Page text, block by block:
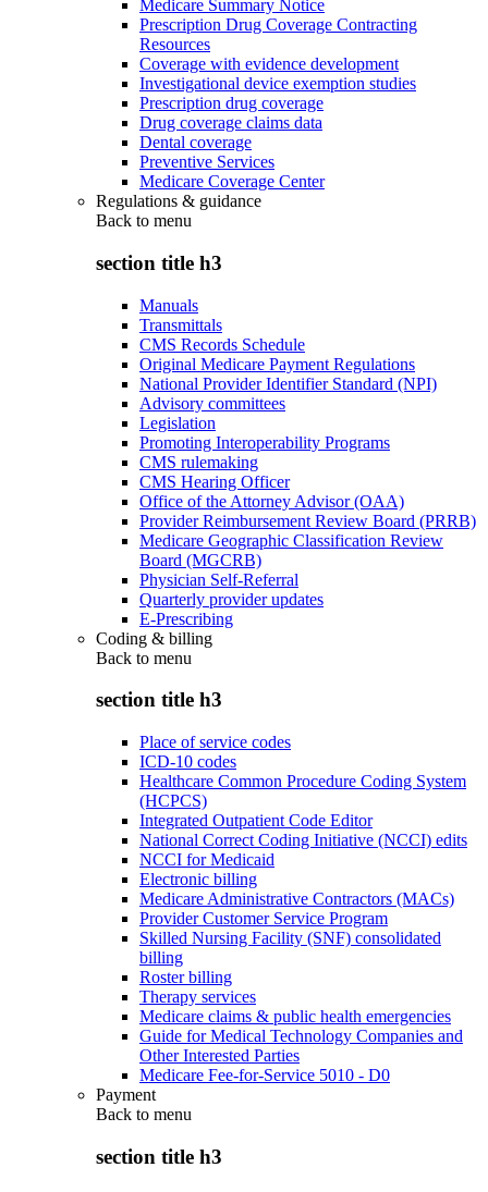
Medicare Summary Notice
Prescription Drug Coverage Contracting
Resources
Coverage with evidence development
Investigational device exemption studies
Prescription drug coverage
Drug coverage claims data
Dental coverage
Preventive Services
Medicare Coverage Center
Regulations & guidance
Back to menu
section title h3
Manuals
Transmittals
CMS Records Schedule
Original Medicare Payment Regulations
National Provider Identifier Standard (NPI)
Advisory committees
Legislation
Promoting Interoperability Programs
CMS rulemaking
CMS Hearing Officer
Office of the Attorney Advisor (OAA)
Provider Reimbursement Review Board (PRRB)
Medicare Geographic Classification Review
Board (MGCRB)
Physician Self-Referral
Quarterly provider updates
E-Prescribing
Coding & billing
Back to menu
section title h3
Place of service codes
ICD-10 codes
Healthcare Common Procedure Coding System
(HCPCS)
Integrated Outpatient Code Editor
National Correct Coding Initiative (NCCI) edits
NCCI for Medicaid
Electronic billing
Medicare Administrative Contractors (MACs)
Provider Customer Service Program
Skilled Nursing Facility (SNF) consolidated
billing
Roster billing
Therapy services
Medicare claims & public health emergencies
Guide for Medical Technology Companies and
Other Interested Parties
Medicare Fee-for-Service 5010 - D0
Payment
Back to menu
section title h3